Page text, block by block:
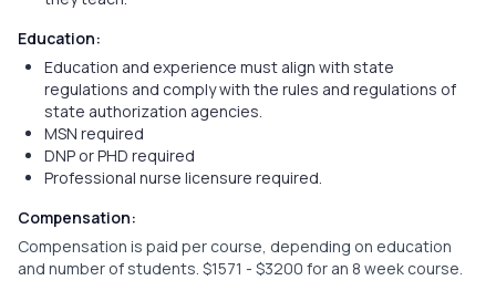
Education:
Education and experience must align with state
regulations and comply with the rules and regulations of
state authorization agencies.
MSN required
DNP or PHD required
Professional nurse licensure required.
Compensation:
Compensation is paid per course, depending on education
and number of students. $1571 - $3200 for an 8 week course.